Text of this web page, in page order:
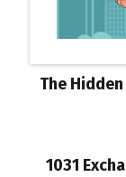
The
1031